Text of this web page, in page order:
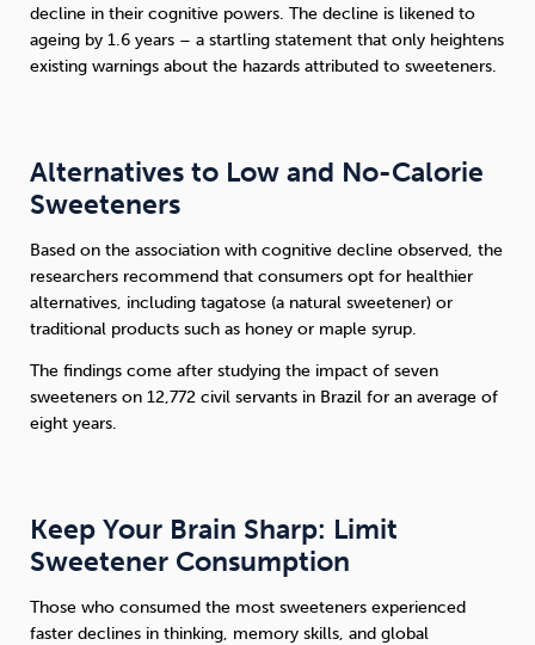
decline in their cognitive powers. The decline is likened to
ageing by 1.6 years – a startling statement that only heightens
existing warnings about the hazards attributed to sweeteners.
Alternatives to Low and No-Calorie
Sweeteners
Based on the association with cognitive decline observed, the
researchers recommend that consumers opt for healthier
alternatives, including tagatose (a natural sweetener) or
traditional products such as honey or maple syrup.
The findings come after studying the impact of seven
sweeteners on 12,772 civil servants in Brazil for an average of
eight years.
Keep Your Brain Sharp: Limit
Sweetener Consumption
Those who consumed the most sweeteners experienced
faster declines in thinking, memory skills, and global